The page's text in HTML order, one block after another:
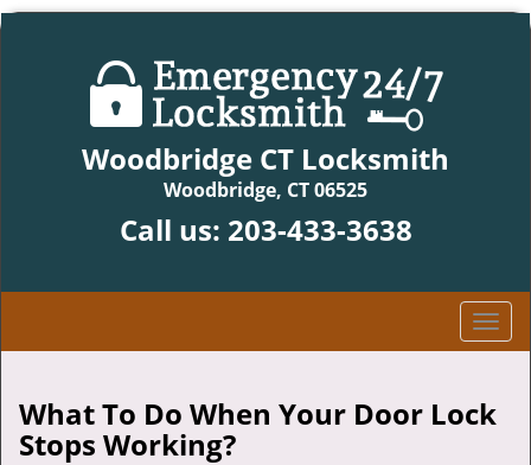
Woodbridge CT Locksmith
Woodbridge, CT 06525
Call us: 203-433-3638
T
o
g
l
What To Do When Your Door Lock
Stops Working?